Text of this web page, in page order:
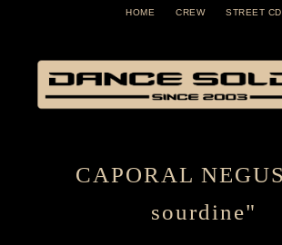
HOME CREW STREET
CAPORAL
sourdine"